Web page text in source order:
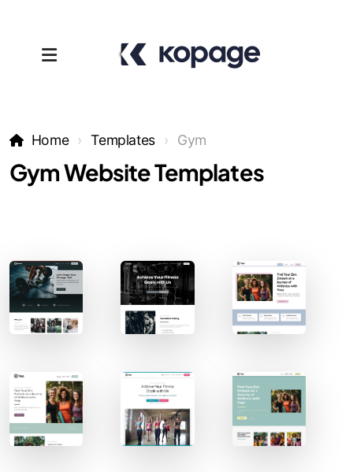
Home Templates Gym
Gym Website Templates
Templates
Affiliates
Support